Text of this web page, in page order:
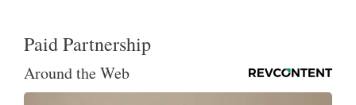
Paid Partnership
Around the Web